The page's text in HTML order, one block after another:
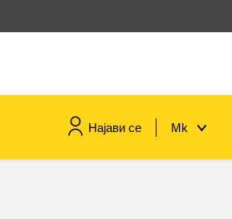
Најави се Mk